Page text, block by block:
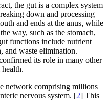
the gut is a complex system
down and processing
and ends at the anus, while
way, such as the stomach,
functions include nutrient
and waste elimination.
its role in many other
health.
network comprising millions
nervous system. [2] This